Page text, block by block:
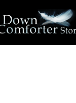
Skip to main content